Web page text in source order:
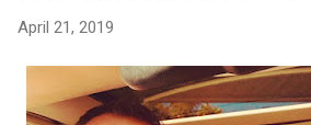
April 21, 2019